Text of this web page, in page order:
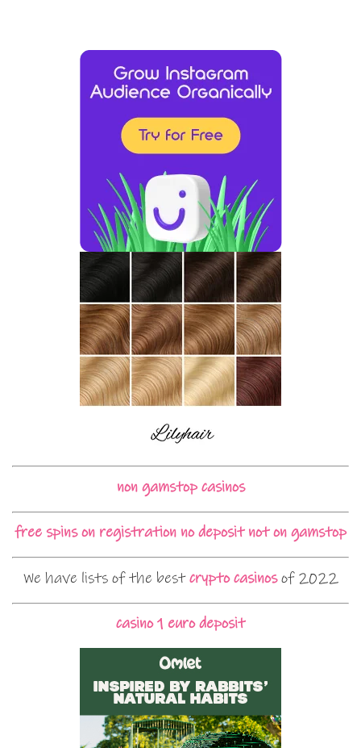
non gamstop casinos
free spins on registration no deposit not on gamstop
We have lists of the bestcrypto casinosof 2022
casino 1 euro deposit